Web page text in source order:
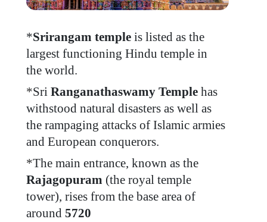
*Srirangam temple is listed as the
largest functioning Hindu temple in
the world.
*Sri Ranganathaswamy Temple has
withstood natural disasters as well as
the rampaging attacks of Islamic armies
and European conquerors.
*The main entrance, known as the
Rajagopuram (the royal temple
tower), rises from the base area of
around 5720